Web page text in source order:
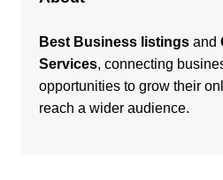
Best Business listingsand
Services, connecting
opportunities to grow their
reach a wider audience.